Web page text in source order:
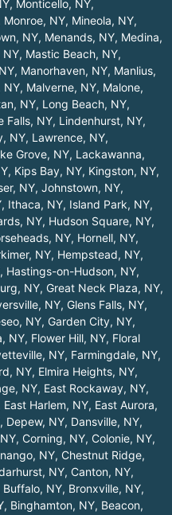
, Monticello, NY,
Monroe, NY, Mineola, NY,
NY, Menands, NY, Medina,
NY, Mastic Beach, NY,
, Manorhaven, NY, Manlius,
NY, Malverne, NY, Malone,
NY, Long Beach, NY,
Falls, NY, Lindenhurst, NY,
NY, Lawrence, NY,
Grove, NY, Lackawanna,
, Kips Bay, NY, Kingston, NY,
NY, Johnstown, NY,
, Ithaca, NY, Island Park, NY,
NY, Hudson Square, NY,
NY, Hornell, NY,
NY, Hempstead, NY,
, Hastings-on-Hudson, NY,
NY, Great Neck Plaza, NY,
NY, Glens Falls, NY,
NY, Garden City, NY,
NY, Flower Hill, NY, Floral
NY, Farmingdale, NY,
NY, Elmira Heights, NY,
NY, East Rockaway, NY,
East Harlem, NY, East Aurora,
, Depew, NY, Dansville, NY,
, Corning, NY, Colonie, NY,
NY, Chestnut Ridge,
NY, Canton, NY,
Buffalo, NY, Bronxville, NY,
, Binghamton, NY, Beacon,